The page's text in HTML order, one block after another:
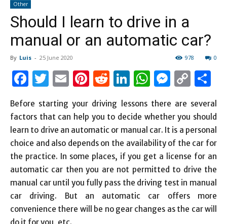
Dock
Other
Should I learn to drive in a
manual or an automatic car?
By Luis - 25 June 2020 0
978
Facebook
Twitter
EmailPinterest
Reddit
LinkedIn
Link
Before starting your driving lessons there are several
factors that can help you to decide whether you should
learn to drive an automatic or manual car. It is a personal
choice and also depends on the availability of the car for
the practice. In some places, if you get a license for an
automatic car then you are not permitted to drive the
manual car until you fully pass the driving test in manual
car driving. But an automatic car offers more
convenience there will be no gear changes as the car will